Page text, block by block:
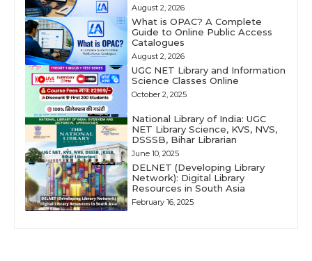
August 2, 2026
What is OPAC? A Complete
Guide to Online Public Access
Catalogues
August 2, 2026
UGC NET Library and Information
Science Classes Online
October 2, 2025
National Library of India: UGC
NET Library Science, KVS, NVS,
DSSSB, Bihar Librarian
June 10, 2025
DELNET (Developing Library
Network): Digital Library
Resources in South Asia
February 16, 2025